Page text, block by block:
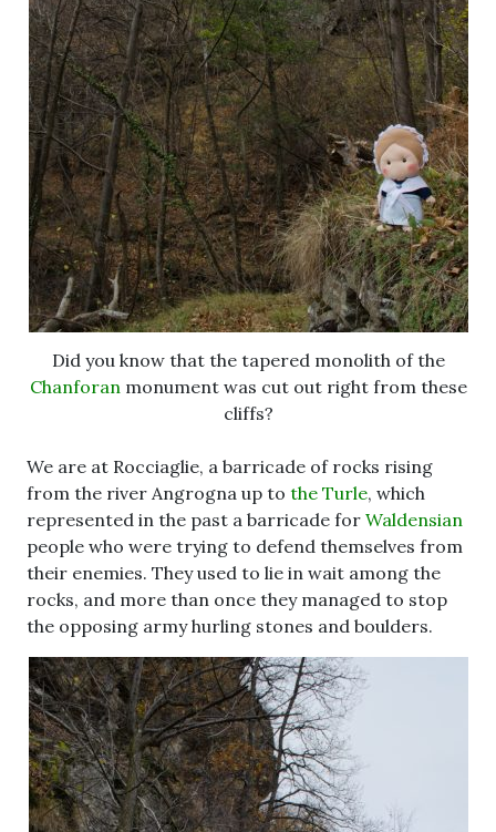
Did you know that the tapered monolith of the
Chanforan monument was cut out right from these
cliffs?
We are at Rocciaglie, a barricade of rocks rising
from the river Angrogna up to the Turle, which
represented in the past a barricade for Waldensian
people who were trying to defend themselves from
their enemies. They used to lie in wait among the
rocks, and more than once they managed to stop
the opposing army hurling stones and boulders.